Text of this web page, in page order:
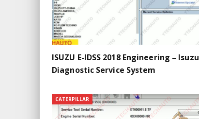
ISUZU E-IDSS 2018 Engineering – Isuzu
Diagnostic Service System
CATERPILLAR